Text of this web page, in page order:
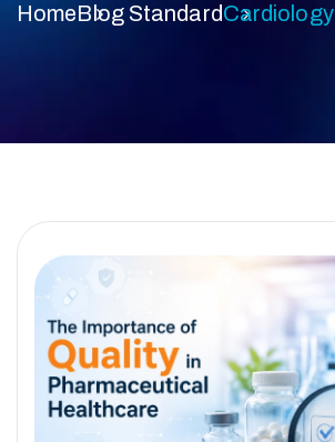
HomeBlog StandardCardiology